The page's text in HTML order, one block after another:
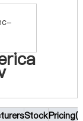
Stock